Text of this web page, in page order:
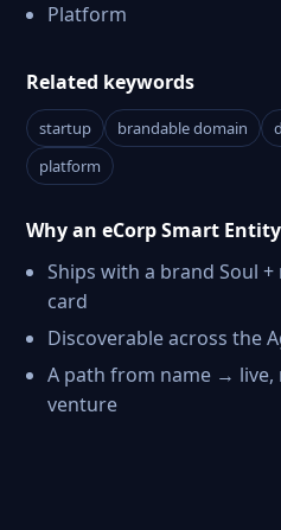
Platform
Related keywords
startup brandable domain
platform
Why an eCorp Smart Entity
Ships with a brand Soul
card
Discoverable across the
A path from name → live,
venture